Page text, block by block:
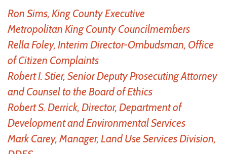
Ron Sims, King County Executive
Metropolitan King County Councilmembers
Rella Foley, Interim Director-Ombudsman, Office
of Citizen Complaints
Robert I. Stier, Senior Deputy Prosecuting Attorney
and Counsel to the Board of Ethics
Robert S. Derrick, Director, Department of
Development and Environmental Services
Mark Carey, Manager, Land Use Services Division,